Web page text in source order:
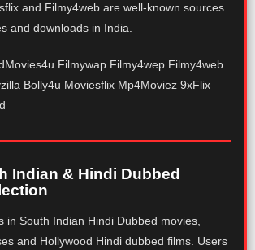
and Filmy4web are well-known sources
and downloads in India.
Filmywap Filmy4wep Filmy4web
Bolly4u Moviesflix Mp4Moviez 9xFlix
Indian & Hindi Dubbed
in South Indian Hindi Dubbed movies,
and Hollywood Hindi dubbed films. Users